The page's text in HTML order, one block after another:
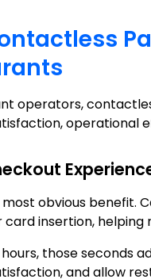
operators,
operational
most obvious benefit.
insertion, helping
those seconds
and allow